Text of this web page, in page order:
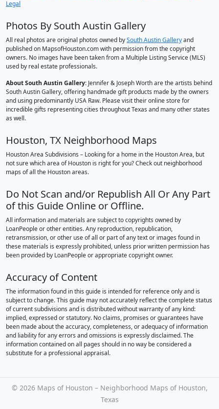
Legal
Photos By South Austin Gallery
All real photos are original photos owned bySouth Austin Galleryand
published on MapsofHouston.com with permission from the copyright
owners. No images have been taken from a Multiple Listing Service (MLS)
used by real estate professionals.
About South Austin Gallery: Jennifer & Joseph Worth are the artists behind
South Austin Gallery, offering handmade gift products made by the owners
and using predominantly USA Raw. Please visit their online store for
incredible gifts representing cities throughout Texas and many other states
as well.
Houston, TX Neighborhood Maps
Houston Area Subdivisions – Looking for a home in the Houston Area, but
not sure which area of Houston is right for you? Check out neighborhood
maps of all the Houston areas.
Do Not Scan and/or Republish All Or Any Part
of this Guide Online or Offline.
All information and materials are subject to copyrights owned by
LoanPeople or other entities. Any reproduction, republication,
retransmission, or other use of all or part of any text or images found in
these materials is expressly prohibited, unless prior written permission has
been provided by LoanPeople or appropriate copyright owner.
Accuracy of Content
The information found in this guide is intended for reference only and is
subject to change. This guide may not accurately reflect the complete status
of current subdivisions and is distributed without warranty of any kind:
implied, expressed or statutory. No claims, promises or guarantees have
been made about the accuracy, completeness, or adequacy of information
and liability for any errors and omissions is expressly disclaimed. The
information contained on all pages should in no way be considered a
substitute for a professional appraisal.
© 2026 Maps of Houston – Neighborhood Maps of Houston,
Texas